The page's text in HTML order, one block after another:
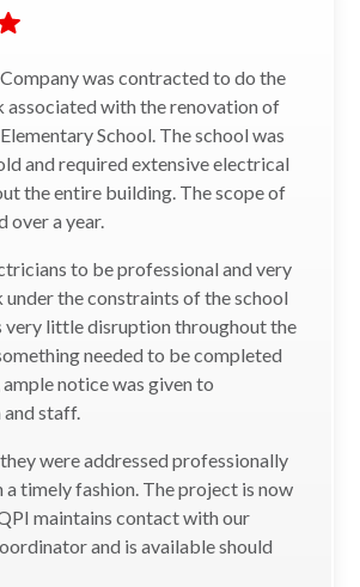
was contracted to do the
with the renovation of
School. The school was
and required extensive electrical
the entire building. The scope of
over a year.
to be professional and very
the constraints of the school
very little disruption throughout the
needed to be completed
notice was given to
staff.
were addressed professionally
a timely fashion. The project is now
maintains contact with our
and is available should